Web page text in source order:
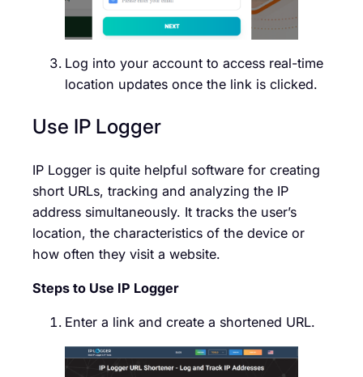
Log into your account to access real-time
location updates once the link is clicked.
Use IP Logger
IP Logger is quite helpful software for creating
short URLs, tracking and analyzing the IP
address simultaneously. It tracks the user’s
location, the characteristics of the device or
how often they visit a website.
Steps to Use IP Logger
Enter a link and create a shortened URL.